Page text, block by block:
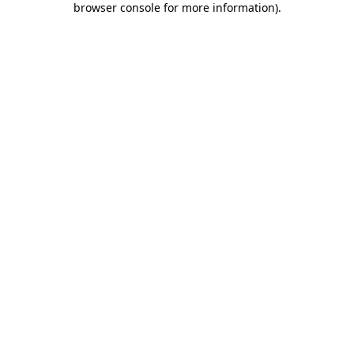
browser console for more information).